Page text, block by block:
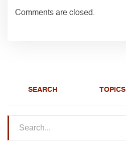
Comments are closed.
SEARCH TOPICS